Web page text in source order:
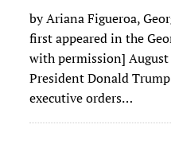
by Ariana Figueroa,
first appeared in the
with permission]
President Donald
executive orders…